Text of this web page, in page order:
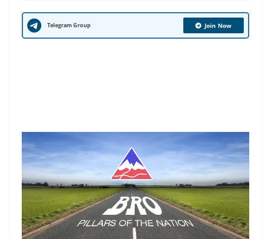
Telegram Group Join Now